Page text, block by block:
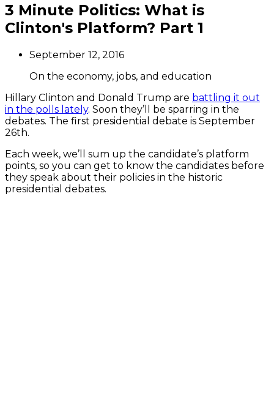
3 Minute Politics: What is
Clinton's Platform? Part 1
September 12, 2016
On the economy, jobs, and education
Hillary Clinton and Donald Trump are battling it out
in the polls lately. Soon they’ll be sparring in the
debates. The first presidential debate is September
26th.
Each week, we’ll sum up the candidate’s platform
points, so you can get to know the candidates before
they speak about their policies in the historic
presidential debates.